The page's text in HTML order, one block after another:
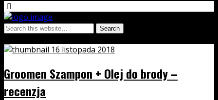
16 listopada 2018
Groomen Szampon + Olej do brody –
recenzja